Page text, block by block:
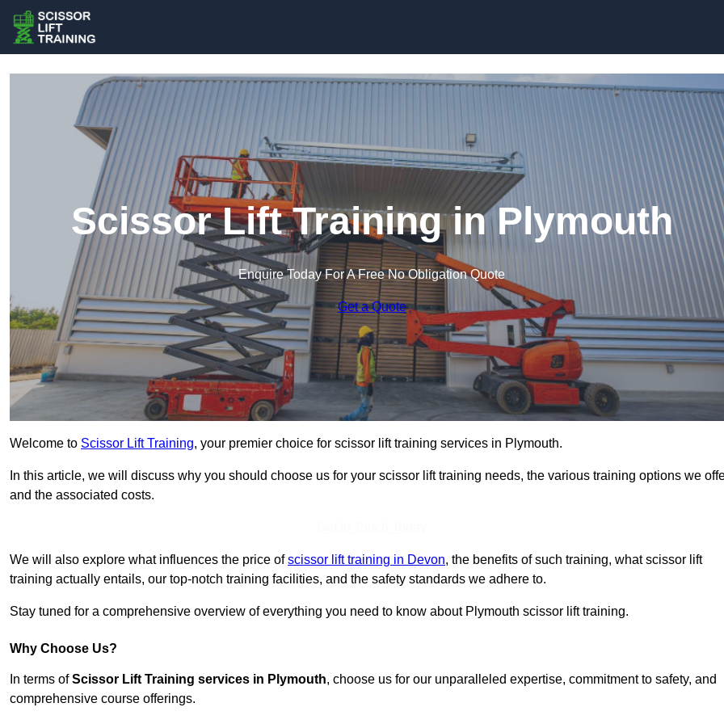
Scissor Lift Training in Plymouth
Enquire Today For A Free No Obligation Quote
Get a Quote
Welcome to Scissor Lift Training, your premier choice for scissor lift training services in Plymouth.
In this article, we will discuss why you should choose us for your scissor lift training needs, the various training options we
and the associated costs.
We will also explore what influences the price ofscissor lift training in Devon, the benefits of such training, what scissor lift
training actually entails, our top-notch training facilities, and the safety standards we adhere to.
Stay tuned for a comprehensive overview of everything you need to know about Plymouth scissor lift training.
Why Choose Us?
In terms ofScissor Lift Training services in Plymouth, choose us for our unparalleled expertise, commitment to safety, and
comprehensive course offerings.